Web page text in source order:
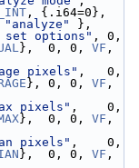
, {.i64=0},
"analyze"
},
set options"
},  0, 0, VF ,
pixels"
}, 0, 0, VF ,
pixels"
},  0, 0, VF ,
pixels"
},  0, 0, VF ,